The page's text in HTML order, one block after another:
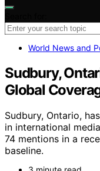
World News and
Sudbury,
Global
Sudbury, Ontario,
in international
74 mentions in a
baseline.